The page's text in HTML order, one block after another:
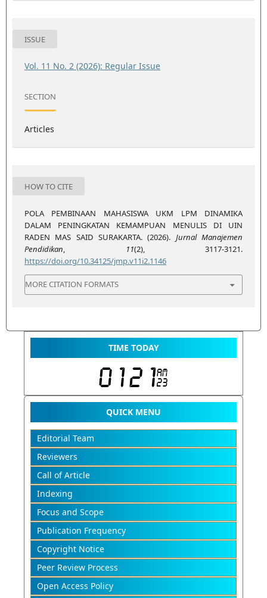
ISSUE
Vol. 11 No. 2 (2026): Regular Issue
SECTION
Articles
HOW TO CITE
POLA PEMBINAAN MAHASISWA UKM LPM DINAMIKA
DALAM PENINGKATAN KEMAMPUAN MENULIS DI UIN
RADEN MAS SAID SURAKARTA. (2026). Jurnal Manajemen
Pendidikan, 11(2), 3117-3121.
https://doi.org/10.34125/jmp.v11i2.1146
MORE CITATION FORMATS
TIME TODAY
QUICK MENU
Editorial Team
Reviewers
Call of Article
Indexing
Focus and Scope
Publication Frequency
Copyright Notice
Peer Review Process
Open Access Policy